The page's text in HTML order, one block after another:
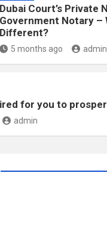
Dubai Court’s Private
Government Notary –
Different?
5 months ago admin
for you to prosper
admin